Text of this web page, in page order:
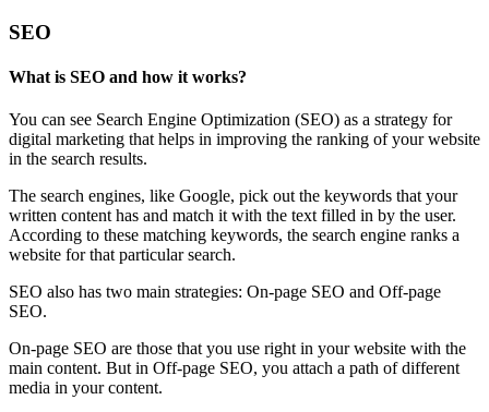
SEO
What is SEO and how it works?
You can see Search Engine Optimization (SEO) as a strategy for
digital marketing that helps in improving the ranking of your website
in the search results.
The search engines, like Google, pick out the keywords that your
written content has and match it with the text filled in by the user.
According to these matching keywords, the search engine ranks a
website for that particular search.
SEO also has two main strategies: On-page SEO and Off-page
SEO.
On-page SEO are those that you use right in your website with the
main content. But in Off-page SEO, you attach a path of different
media in your content.